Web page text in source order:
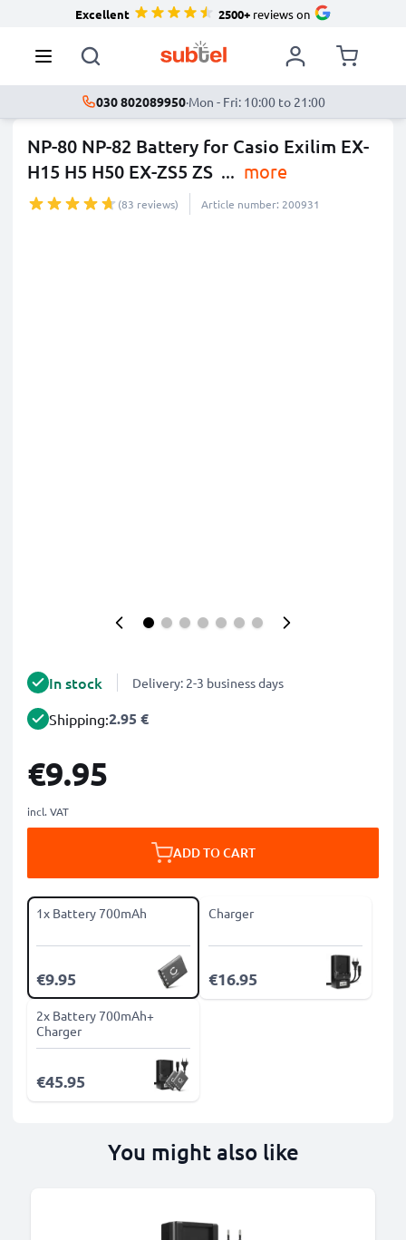
Excellent 2500+reviews on
030 802089950·Mon - Fri: 10:00 to 21:00
NP-80 NP-82 Battery for Casio Exilim EX-
H15 H5 H50 EX-ZS5 ZS ... more
(83 reviews) Article number: 200931
In stock Delivery: 2-3 business days
Shipping:2.95 €
€9.95
incl. VAT
ADD TO CART
1x Battery 700mAh
€9.95
Charger
€16.95
2x Battery 700mAh+
Charger
€45.95
You might also like